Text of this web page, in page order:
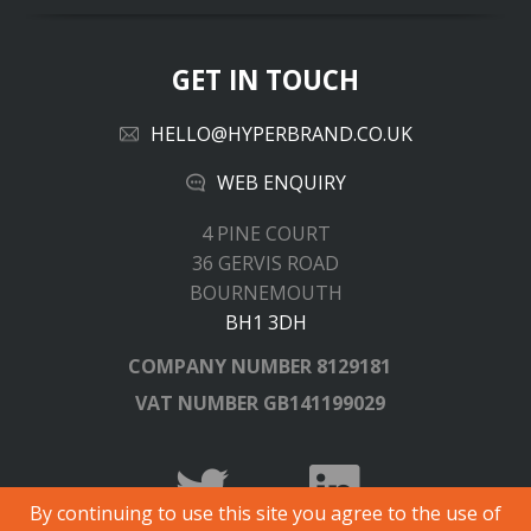
GET IN TOUCH
HELLO@HYPERBRAND.CO.UK
WEB ENQUIRY
4 PINE COURT
36 GERVIS ROAD
BOURNEMOUTH
BH1 3DH
COMPANY NUMBER 8129181
VAT NUMBER GB141199029
By continuing to use this site you agree to the use of